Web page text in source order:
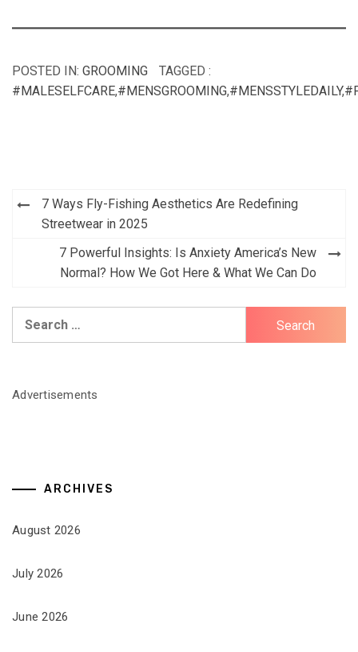
POSTED IN: GROOMING
TAGGED :
#MALESELFCARE,#MENSGROOMING,#MENSSTYLEDAILY,
Post
navigation
7 Ways Fly-Fishing Aesthetics Are Redefining
Streetwear in 2025
7 Powerful Insights: Is Anxiety America’s New
Normal? How We Got Here & What We Can Do
Advertisements
ARCHIVES
August 2026
July 2026
June 2026